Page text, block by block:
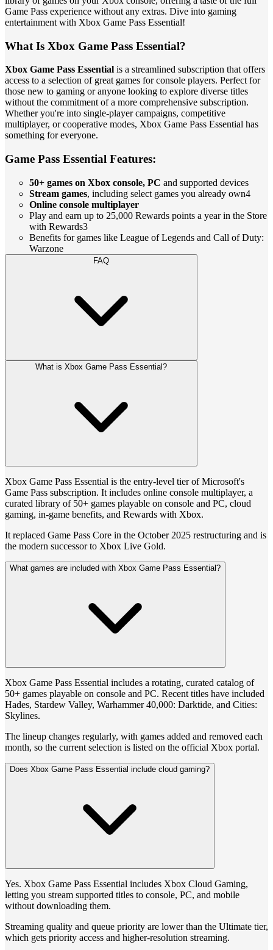
Game Pass experience without any extras. Dive into gaming
entertainment with Xbox Game Pass Essential!
What Is Xbox Game Pass Essential?
Xbox Game Pass Essential is a streamlined subscription that offers
access to a selection of great games for console players. Perfect for
those new to gaming or anyone looking to explore diverse titles
without the commitment of a more comprehensive subscription.
Whether you're into single-player campaigns, competitive
multiplayer, or cooperative modes, Xbox Game Pass Essential has
something for everyone.
Game Pass Essential Features:
50+ games on Xbox console, PC and supported devices
Stream games, including select games you already own4
Online console multiplayer
Play and earn up to 25,000 Rewards points a year in the Store
with Rewards3
Benefits for games like League of Legends and Call of Duty:
Warzone
FAQ
What is Xbox Game Pass Essential?
Xbox Game Pass Essential is the entry-level tier of Microsoft's
Game Pass subscription. It includes online console multiplayer, a
curated library of 50+ games playable on console and PC, cloud
gaming, in-game benefits, and Rewards with Xbox.
It replaced Game Pass Core in the October 2025 restructuring and is
the modern successor to Xbox Live Gold.
What games are included with Xbox Game Pass Essential?
Xbox Game Pass Essential includes a rotating, curated catalog of
50+ games playable on console and PC. Recent titles have included
Hades, Stardew Valley, Warhammer 40,000: Darktide, and Cities:
Skylines.
The lineup changes regularly, with games added and removed each
month, so the current selection is listed on the official Xbox portal.
Does Xbox Game Pass Essential include cloud gaming?
Yes. Xbox Game Pass Essential includes Xbox Cloud Gaming,
letting you stream supported titles to console, PC, and mobile
without downloading them.
Streaming quality and queue priority are lower than the Ultimate tier,
which gets priority access and higher-resolution streaming.